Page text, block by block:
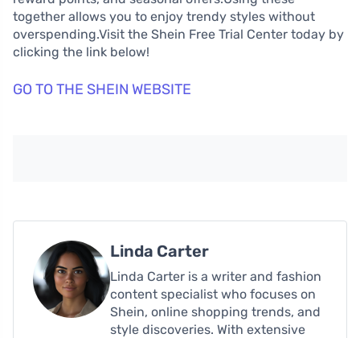
together allows you to enjoy trendy styles without
overspending.Visit the Shein Free Trial Center today by
clicking the link below!
GO TO THE SHEIN WEBSITE
Linda Carter
Linda Carter is a writer and fashion
content specialist who focuses on
Shein, online shopping trends, and
style discoveries. With extensive